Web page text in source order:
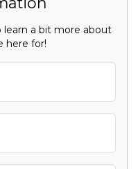
learn a bit more about
here for!